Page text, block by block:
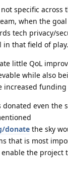
specific across
when the
tech privacy/
in that field of play.
little QoL
while also
funding
donated even the
donate the sky
that is most
the project